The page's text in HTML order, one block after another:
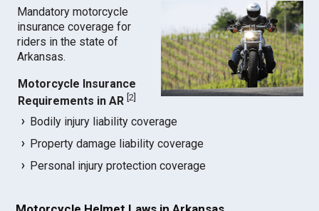
Mandatory motorcycle
insurance coverage for
riders in the state of
Arkansas.
Motorcycle Insurance
Requirements in AR [2
Bodily injury liability coverage
Property damage liability coverage
Personal injury protection coverage